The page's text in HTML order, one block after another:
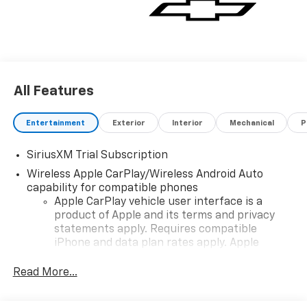
All Features
Entertainment Exterior Interior Mechanical
SiriusXM Trial Subscription
Wireless Apple CarPlay/Wireless Android Auto
capability for compatible phones
Apple CarPlay vehicle user interface is a
product of Apple and its terms and privacy
statements apply. Requires compatible
iPhone and data plan rates apply. Apple
iPhone and Apple Music are trademarks for
Read More...